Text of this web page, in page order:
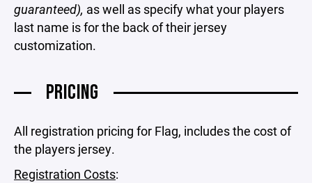
guaranteed), as well as specify what your players
last name is for the back of their jersey
customization.
PRICING
All registration pricing for Flag, includes the cost of
the players jersey.
Registration Costs: